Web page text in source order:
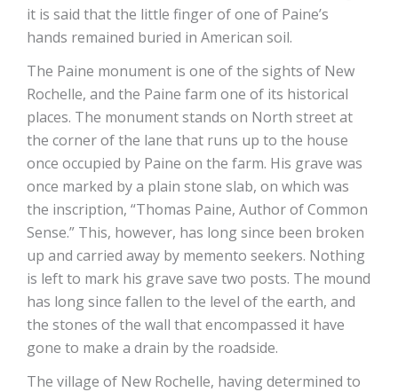
it is said that the little finger of one of Paine’s
hands remained buried in American soil.
The Paine monument is one of the sights of New
Rochelle, and the Paine farm one of its historical
places. The monument stands on North street at
the corner of the lane that runs up to the house
once occupied by Paine on the farm. His grave was
once marked by a plain stone slab, on which was
the inscription, “Thomas Paine, Author of Common
Sense.” This, however, has long since been broken
up and carried away by memento seekers. Nothing
is left to mark his grave save two posts. The mound
has long since fallen to the level of the earth, and
the stones of the wall that encompassed it have
gone to make a drain by the roadside.
The village of New Rochelle, having determined to